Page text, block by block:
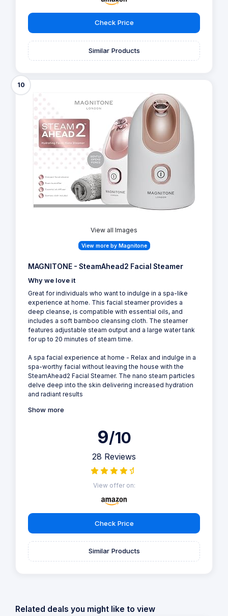
Check Price
Similar Products
10
View all Images
View more by Magnitone
MAGNITONE - SteamAhead2 Facial Steamer
Why we love it
Great for individuals who want to indulge in a spa-like
experience at home. This facial steamer provides a
deep cleanse, is compatible with essential oils, and
includes a soft bamboo cleansing cloth. The steamer
features adjustable steam output and a large water tank
for up to 20 minutes of steam time.
A spa facial experience at home - Relax and indulge in a
spa-worthy facial without leaving the house with the
SteamAhead2 Facial Steamer. The nano steam particles
delve deep into the skin delivering increased hydration
and radiant results
Show more
9/10
28 Reviews
View offer on:
Check Price
Similar Products
Related deals you might like to view